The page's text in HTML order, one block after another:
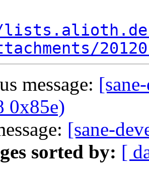
message:
0x85e)
[sane-
sorted by: [